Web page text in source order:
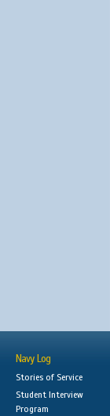
Navy Log
Stories of Service
Student Interview
Program